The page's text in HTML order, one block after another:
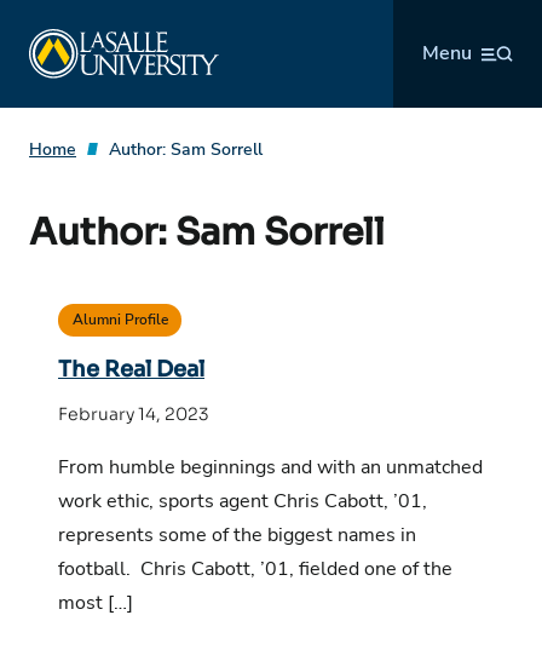
content
Menu
Home Author: Sam Sorrell
Author: Sam Sorrell
Alumni Profile
The Real Deal
February 14, 2023
From humble beginnings and with an unmatched
work ethic, sports agent Chris Cabott, ’01,
represents some of the biggest names in
football. Chris Cabott, ’01, fielded one of the
most […]